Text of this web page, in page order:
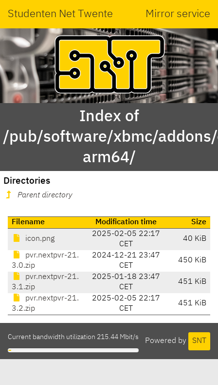
Studenten Net Twente Mirror service
Index of
/pub/software/xbmc/
arm64/
Directories
Parent directory
Filename Modification time Size
icon.png
2025-02-05 22:17
CET
40 KiB
pvr.nextpvr-21.
3.0.zip
2024-12-21 23:47
CET
450 KiB
pvr.nextpvr-21.
3.1.zip
2025-01-18 23:47
CET
451 KiB
pvr.nextpvr-21.
3.2.zip
2025-02-05 22:17
CET
451 KiB
Powered by SNT
Current bandwidth utilization 215.44 Mbit/s